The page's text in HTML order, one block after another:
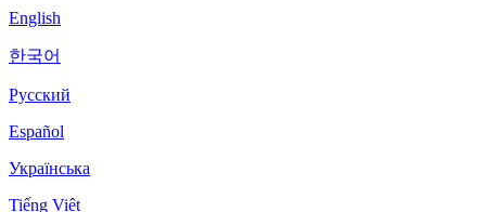
English
한국어
Pyccкий
Español
Українська
Tiếng Việt